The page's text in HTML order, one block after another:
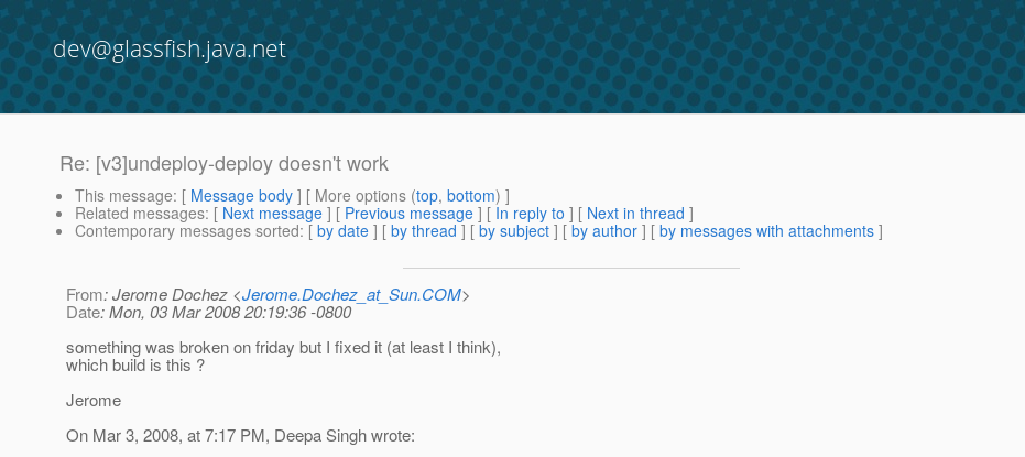
dev@glassfish.java.net
Re: [v3]undeploy-deploy doesn't work
This message: [ Message body ] [ More options (top, bottom) ]
Related messages: [ Next message ] [ Previous message ] [ In reply to ] [ Next in thread ]
Contemporary messages sorted: [ by date ] [ by thread ] [ by subject ] [ by author ] [ by messages with attachments ]
From: Jerome Dochez <Jerome.Dochez_at_Sun.COM>
Date: Mon, 03 Mar 2008 20:19:36 -0800
something was broken on friday but I fixed it (at least I think),
which build is this ?
Jerome
On Mar 3, 2008, at 7:17 PM, Deepa Singh wrote: